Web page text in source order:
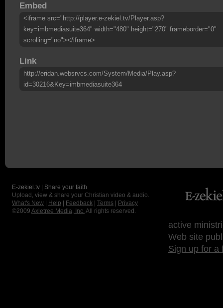
Embed
<iframe src="http://player.e-zekiel.tv/Player.asp?
key=imbmediasuite364" width="480" height="270" frameborder="0"
scrolling="no"></iframe>
Link
http://eridan.websrvcs.com/System/Media/Play.asp?
id=30216&Key=imbmediasuite364
E-zekiel.tv | Share your faith
Upload, view & share your Christian video & audio.
What's New
Help Feedback Terms
Privacy
©2009 Axletree Media, Inc. All rights reserved.
active
Web site
Sign up for a